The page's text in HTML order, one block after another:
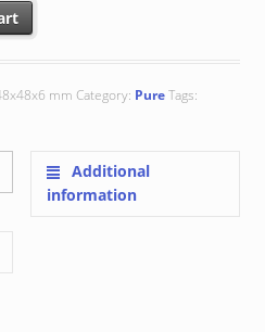
mm Category: PureTags:
Additional
information